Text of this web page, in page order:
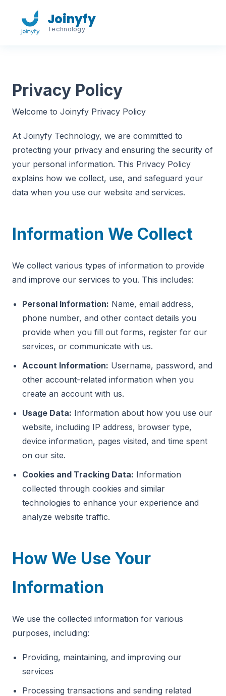
Joinyfy
Technology
Privacy Policy
Welcome to Joinyfy Privacy Policy
At Joinyfy Technology, we are committed to
protecting your privacy and ensuring the security of
your personal information. This Privacy Policy
explains how we collect, use, and safeguard your
data when you use our website and services.
Information We Collect
We collect various types of information to provide
and improve our services to you. This includes:
Personal Information: Name, email address,
phone number, and other contact details you
provide when you fill out forms, register for our
services, or communicate with us.
Account Information: Username, password, and
other account-related information when you
create an account with us.
Usage Data: Information about how you use our
website, including IP address, browser type,
device information, pages visited, and time spent
on our site.
Cookies and Tracking Data: Information
collected through cookies and similar
technologies to enhance your experience and
analyze website traffic.
How We Use Your
Information
We use the collected information for various
purposes, including:
Providing, maintaining, and improving our
services
Processing transactions and sending related